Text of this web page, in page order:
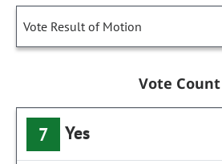
Vote Result of Motion
Vote Count
7 Yes